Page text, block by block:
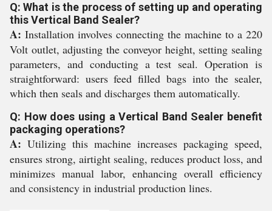
Q: What is the process of setting up and operating
this Vertical Band Sealer?
A: Installation involves connecting the machine to a 220
Volt outlet, adjusting the conveyor height, setting sealing
parameters, and conducting a test seal. Operation is
straightforward: users feed filled bags into the sealer,
which then seals and discharges them automatically.
Q: How does using a Vertical Band Sealer benefit
packaging operations?
A: Utilizing this machine increases packaging speed,
ensures strong, airtight sealing, reduces product loss, and
minimizes manual labor, enhancing overall efficiency
and consistency in industrial production lines.